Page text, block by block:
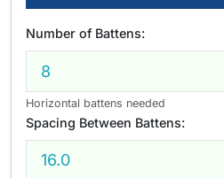
Number of Battens:
Horizontal battens needed
Spacing Between Battens: